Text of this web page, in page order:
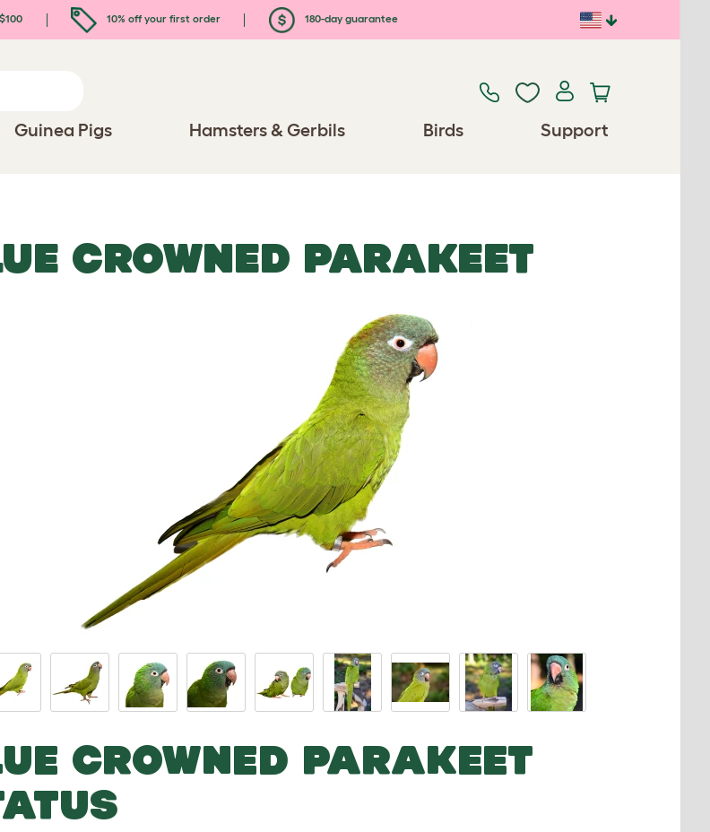
10% off your first order 180-day guarantee
Guinea Pigs Hamsters & Gerbils Birds Support
CROWNED PARAKEET
CROWNED PARAKEET